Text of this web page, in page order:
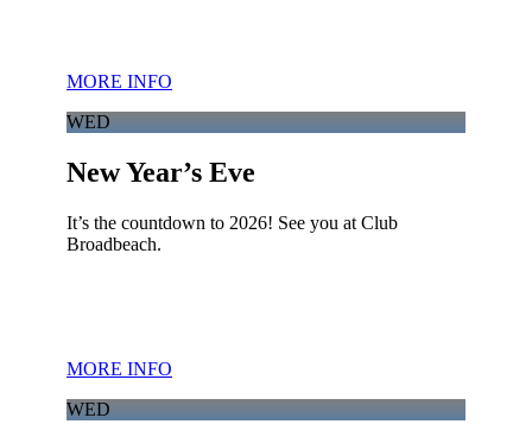
MORE INFO
WED
New Year’s Eve
It’s the countdown to 2026! See you at Club
Broadbeach.
MORE INFO
WED